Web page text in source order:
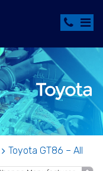
Toyota GT86 – All